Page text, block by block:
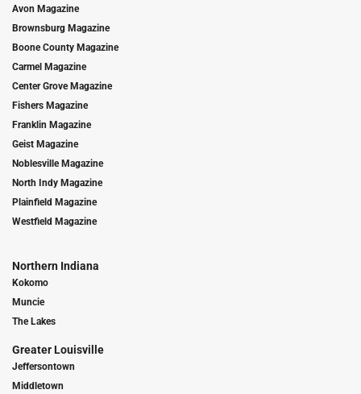
Avon Magazine
Brownsburg Magazine
Boone County Magazine
Carmel Magazine
Center Grove Magazine
Fishers Magazine
Franklin Magazine
Geist Magazine
Noblesville Magazine
North Indy Magazine
Plainfield Magazine
Westfield Magazine
Northern Indiana
Kokomo
Muncie
The Lakes
Greater Louisville
Jeffersontown
Middletown